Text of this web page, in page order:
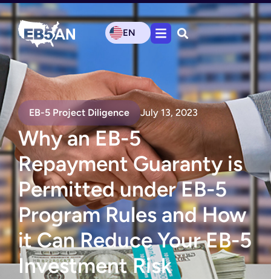
EN
EB-5 Project Diligence July 13, 2023
Why an EB-5
Repayment Guaranty is
Permitted under EB-5
Program Rules and How
it Can Reduce Your EB-5
Investment Risk